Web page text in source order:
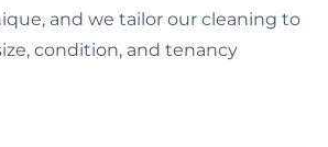
and we tailor our cleaning to
condition, and tenancy